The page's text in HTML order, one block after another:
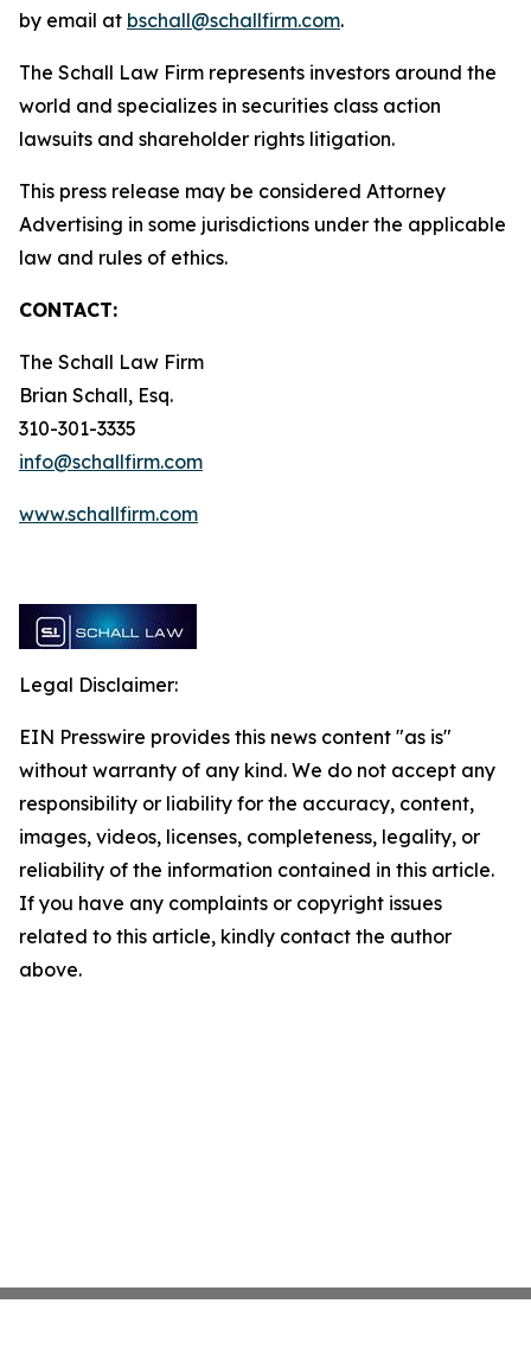
by email at bschall@schallfirm.com.
The Schall Law Firm represents investors around the
world and specializes in securities class action
lawsuits and shareholder rights litigation.
This press release may be considered Attorney
Advertising in some jurisdictions under the applicable
law and rules of ethics.
CONTACT:
The Schall Law Firm
Brian Schall, Esq.
310-301-3335
info@schallfirm.com
www.schallfirm.com
Legal Disclaimer:
EIN Presswire provides this news content "as is"
without warranty of any kind. We do not accept any
responsibility or liability for the accuracy, content,
images, videos, licenses, completeness, legality, or
reliability of the information contained in this article.
If you have any complaints or copyright issues
related to this article, kindly contact the author
above.